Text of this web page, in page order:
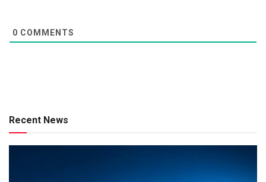
0 COMMENTS
Recent News